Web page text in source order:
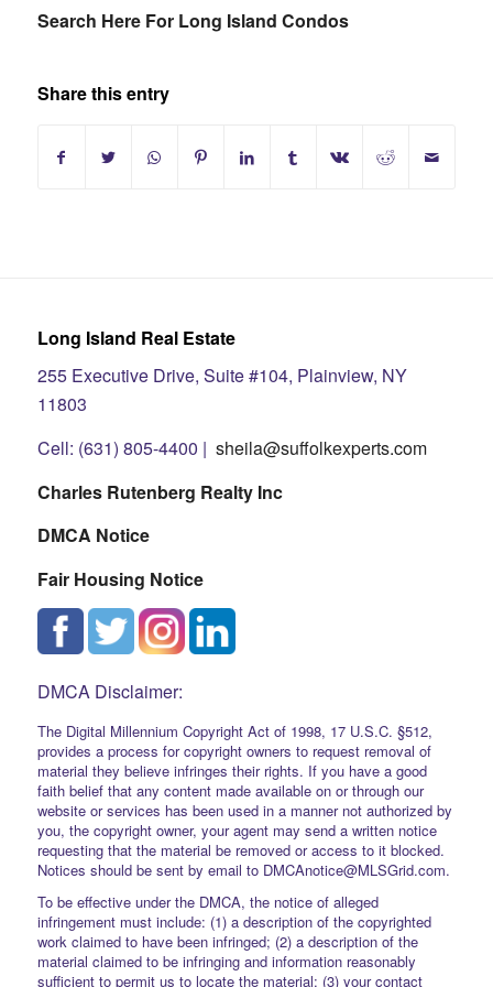
Search Here For Long Island Condos
Share this entry
Long Island Real Estate
255 Executive Drive, Suite #104, Plainview, NY
11803
Cell: (631) 805-4400 | sheila@suffolkexperts.com
Charles Rutenberg Realty Inc
DMCA Notice
Fair Housing Notice
DMCA Disclaimer:
The Digital Millennium Copyright Act of 1998, 17 U.S.C. §512,
provides a process for copyright owners to request removal of
material they believe infringes their rights. If you have a good
faith belief that any content made available on or through our
website or services has been used in a manner not authorized by
you, the copyright owner, your agent may send a written notice
requesting that the material be removed or access to it blocked.
Notices should be sent by email to DMCAnotice@MLSGrid.com.
To be effective under the DMCA, the notice of alleged
infringement must include: (1) a description of the copyrighted
work claimed to have been infringed; (2) a description of the
material claimed to be infringing and information reasonably
sufficient to permit us to locate the material; (3) your contact